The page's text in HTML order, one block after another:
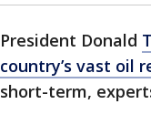
President Donald
country’s vast oil
short-term,